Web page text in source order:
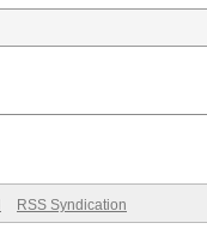
RSS Syndication